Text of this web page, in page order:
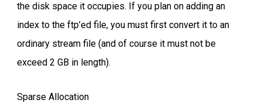
the disk space it occupies. If you plan on adding an
index to the ftp’ed file, you must first convert it to an
ordinary stream file (and of course it must not be
exceed 2 GB in length).
Sparse Allocation